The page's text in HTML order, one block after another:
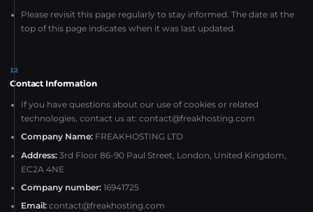
Please revisit this page regularly to stay informed. The date at the
top of this page indicates when it was last updated.
12
Contact Information
If you have questions about our use of cookies or related
technologies, contact us at: contact@freakhosting.com
Company Name: FREAKHOSTING LTD
Address: 3rd Floor 86-90 Paul Street, London, United Kingdom,
EC2A 4NE
Company number: 16941725
Email: contact@freakhosting.com